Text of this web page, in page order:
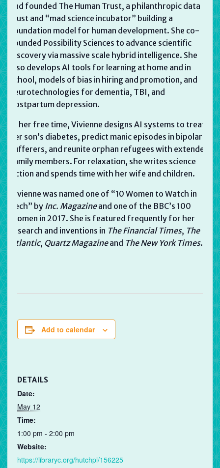
and founded The Human Trust, a philanthropic data
trust and “mad science incubator” building a
foundation model for human development. She co-
founded Possibility Sciences to advance scientific
discovery via massive scale hybrid intelligence. She
also develops AI tools for learning at home and in
school, models of bias in hiring and promotion, and
neurotechnologies for dementia, TBI, and
postpartum depression.
In her free time, Vivienne designs AI systems to treat
her son’s diabetes, predict manic episodes in bipolar
sufferers, and reunite orphan refugees with extended
family members. For relaxation, she writes science
fiction and spends time with her wife and children.
Vivienne was named one of “10 Women to Watch in
Tech” by Inc. Magazineand one of the BBC’s 100
Women in 2017. She is featured frequently for her
research and inventions in TheFinancial Times, The
Atlantic, Quartz Magazineand The New York Times.
Add to calendar
DETAILS
Date:
May 12
Time:
1:00 pm - 2:00 pm
Website:
https://libraryc.org/hutchpl/156225